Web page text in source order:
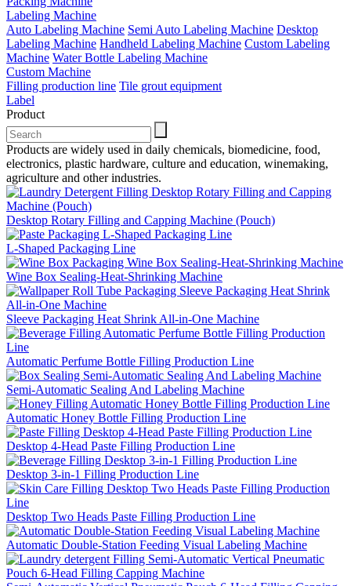
Labeling Machine
Auto Labeling Machine Semi Auto Labeling Machine Desktop
Labeling Machine Handheld Labeling Machine Custom Labeling
Machine Water Bottle Labeling Machine
Custom Machine
Filling production line Tile grout equipment
Label
Product
Products are widely used in daily chemicals, biomedicine, food,
electronics, plastic hardware, culture and education, winemaking,
agriculture and other industries.
Desktop Rotary Filling and Capping Machine (Pouch)
L-Shaped Packaging Line
Wine Box Sealing-Heat-Shrinking Machine
Sleeve Packaging Heat Shrink All-in-One Machine
Automatic Perfume Bottle Filling Production Line
Semi-Automatic Sealing And Labeling Machine
Automatic Honey Bottle Filling Production Line
Desktop 4-Head Paste Filling Production Line
Desktop 3-in-1 Filling Production Line
Desktop Two Heads Paste Filling Production Line
Automatic Double-Station Feeding Visual Labeling Machine